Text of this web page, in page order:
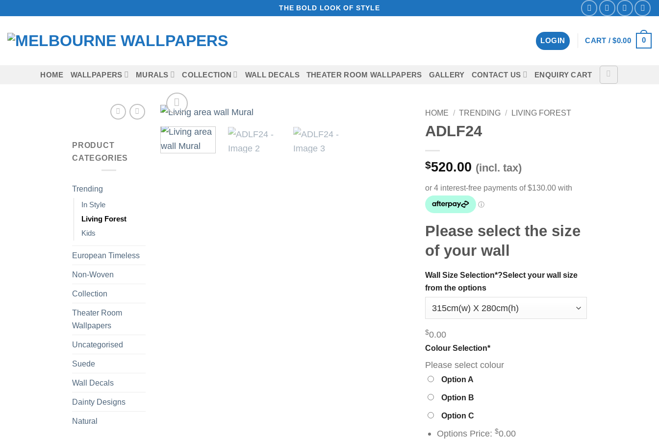
content
THE BOLD LOOK OF STYLE
LOGIN CART /$0.00 0
HOME WALLPAPERS MURALS COLLECTION WALL DECALS THEATER ROOM WALLPAPERS GALLERY CONTACT US ENQUIRY CART
PRODUCT
CATEGORIES
Trending
In Style
Living Forest
Kids
European Timeless
Non-Woven
Collection
Theater Room
Wallpapers
Uncategorised
Suede
Wall Decals
Dainty Designs
Natural
HOME / TRENDING / LIVING FOREST
ADLF24
$520.00 (incl. tax)
Please select the size
of your wall
Wall Size Selection*?Select your wall size
from the options
$0.00
Colour Selection*
Please select colour
Option A
Option B
Option C
Options Price: $0.00